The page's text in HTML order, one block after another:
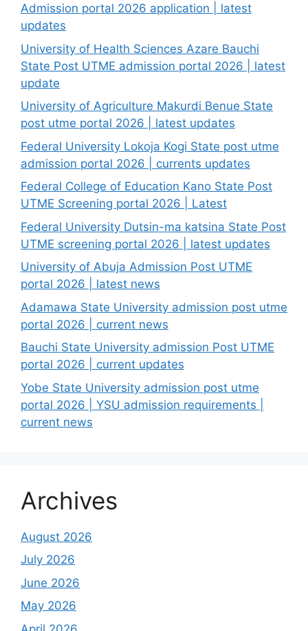
Admission portal 2026 application | latest
updates
University of Health Sciences Azare Bauchi
State Post UTME admission portal 2026 | latest
update
University of Agriculture Makurdi Benue State
post utme portal 2026 | latest updates
Federal University Lokoja Kogi State post utme
admission portal 2026 | currents updates
Federal College of Education Kano State Post
UTME Screening portal 2026 | Latest
Federal University Dutsin-ma katsina State Post
UTME screening portal 2026 | latest updates
University of Abuja Admission Post UTME
portal 2026 | latest news
Adamawa State University admission post utme
portal 2026 | current news
Bauchi State University admission Post UTME
portal 2026 | current updates
Yobe State University admission post utme
portal 2026 | YSU admission requirements |
current news
Archives
August 2026
July 2026
June 2026
May 2026